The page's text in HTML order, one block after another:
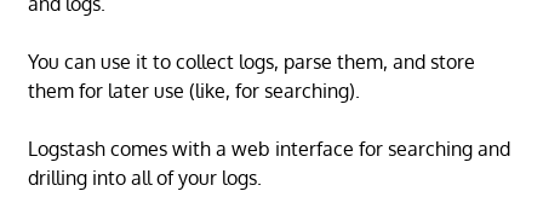
You can use it to collect logs, parse them, and store
them for later use (like, for searching).
Logstash comes with a web interface for searching and
drilling into all of your logs.